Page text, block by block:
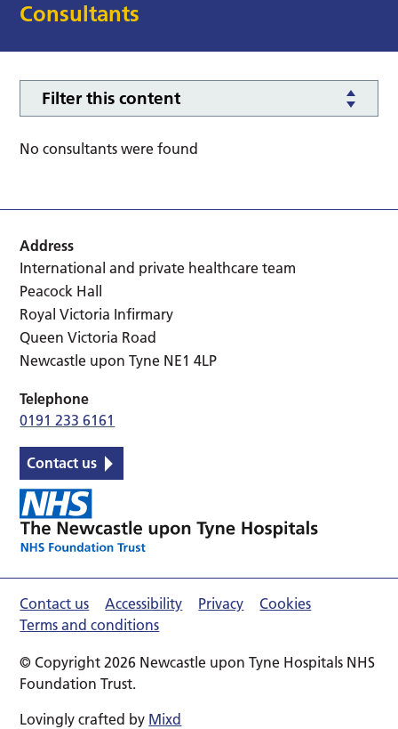
Consultants
Filter this content
No consultants were found
Address
International and private healthcare team
Peacock Hall
Royal Victoria Infirmary
Queen Victoria Road
Newcastle upon Tyne NE1 4LP
Telephone
0191 233 6161
Contact us
Contact us Accessibility Privacy
Cookies
Terms and conditions
© Copyright 2026 Newcastle upon Tyne Hospitals NHS
Foundation Trust.
Lovingly crafted by Mixd